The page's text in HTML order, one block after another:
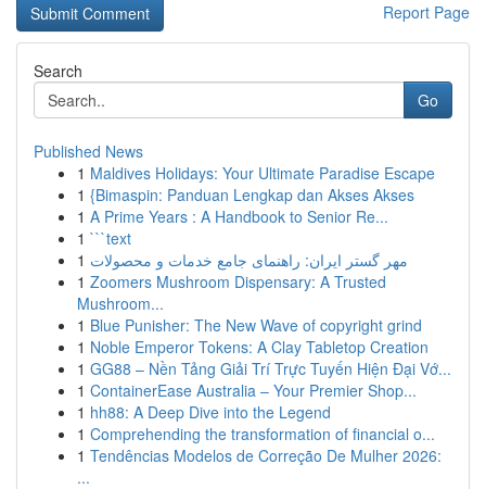
Report Page
Search
Go
Published News
1 Maldives Holidays: Your Ultimate Paradise Escape
1 {Bimaspin: Panduan Lengkap dan Akses Akses
1 A Prime Years : A Handbook to Senior Re...
1 ```text
1 مهر گستر ایران: راهنمای جامع خدمات و محصولات
1 Zoomers Mushroom Dispensary: A Trusted
Mushroom...
1 Blue Punisher: The New Wave of copyright grind
1 Noble Emperor Tokens: A Clay Tabletop Creation
1 GG88 – Nền Tảng Giải Trí Trực Tuyến Hiện Đại Vớ...
1 ContainerEase Australia – Your Premier Shop...
1 hh88: A Deep Dive into the Legend
1 Comprehending the transformation of financial o...
1 Tendências Modelos de Correção De Mulher 2026:
...